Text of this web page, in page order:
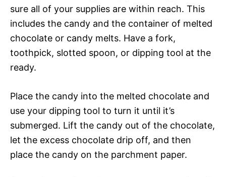
sure all of your supplies are within reach. This
includes the candy and the container of melted
chocolate or candy melts. Have a fork,
toothpick, slotted spoon, or dipping tool at the
ready.
Place the candy into the melted chocolate and
use your dipping tool to turn it until it’s
submerged. Lift the candy out of the chocolate,
let the excess chocolate drip off, and then
place the candy on the parchment paper.